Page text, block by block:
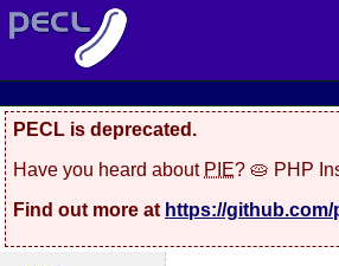
PECL is deprecated.
Have you heard about PIE? 🥧 PHP
Find out more at https://github.com/